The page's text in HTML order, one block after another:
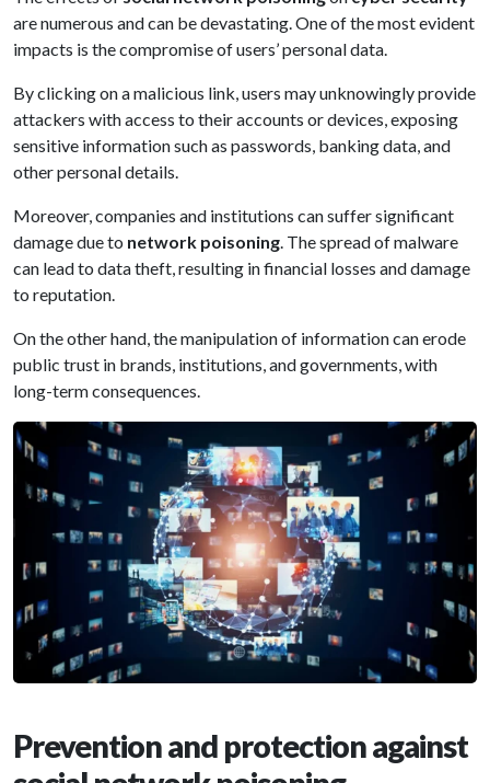
are numerous and can be devastating. One of the most evident
impacts is the compromise of users’ personal data.
By clicking on a malicious link, users may unknowingly provide
attackers with access to their accounts or devices, exposing
sensitive information such as passwords, banking data, and
other personal details.
Moreover, companies and institutions can suffer significant
damage due to network poisoning. The spread of malware
can lead to data theft, resulting in financial losses and damage
to reputation.
On the other hand, the manipulation of information can erode
public trust in brands, institutions, and governments, with
long-term consequences.
Prevention and protection against